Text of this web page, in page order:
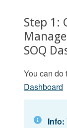
Step 1:
SOQ
You can do
Dashboard
Info: